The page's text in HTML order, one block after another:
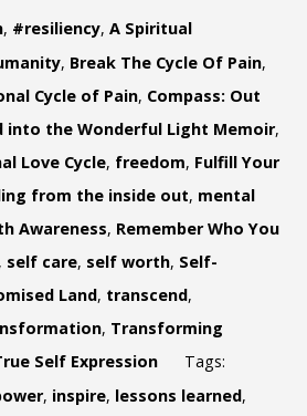
, #resiliency, A Spiritual
, Break The Cycle Of Pain,
Cycle of Pain, Compass: Out
into the Wonderful Light Memoir,
Love Cycle, freedom, Fulfill Your
from the inside out, mental
Awareness, Remember Who You
, self care, self worth, Self-
Land, transcend,
, Transforming
Self Expression
Tags:
, inspire, lessons learned,